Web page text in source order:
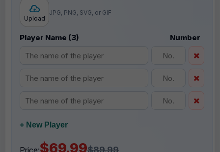
Upload
JPG, PNG, SVG, or GIF
Player Name (3) Number
+ New Player
$69.99